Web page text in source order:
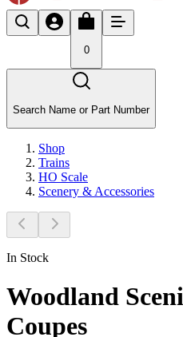
0
Search Name or Part Number
Shop
Trains
HO Scale
Scenery & Accessories
In Stock
Woodland
Coupes